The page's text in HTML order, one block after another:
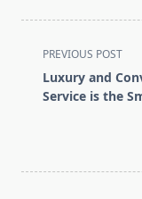
<span
class="nav-
subtitle
PREVIOUS POST
Luxury and
Service is the